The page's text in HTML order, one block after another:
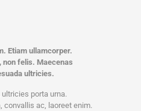
Etiam ullamcorper.
non felis. Maecenas
ultricies.
porta urna.
convallis ac, laoreet enim.